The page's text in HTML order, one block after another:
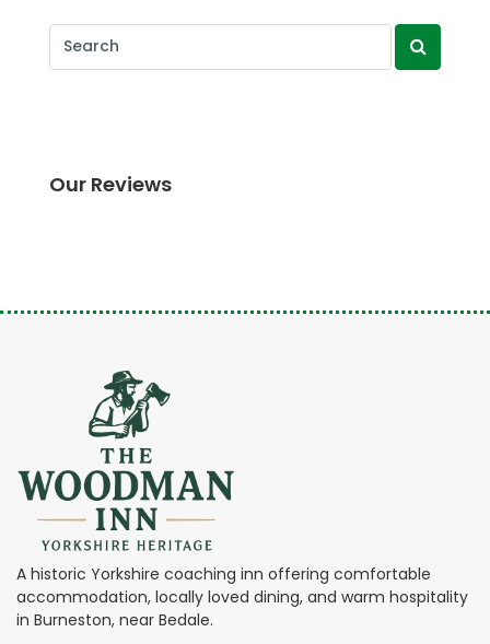
Our Reviews
A historic Yorkshire coaching inn offering comfortable
accommodation, locally loved dining, and warm hospitality
in Burneston, near Bedale.